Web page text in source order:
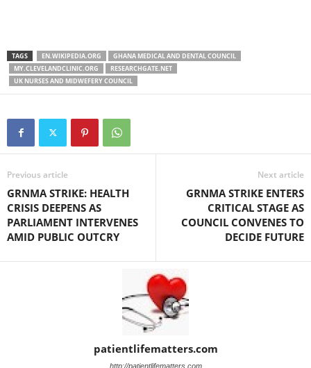
TAGS EN.WIKIPEDIA.ORG
GHANA MEDICAL AND DENTAL COUNCIL
MY.CLEVELANDCLINIC.ORG
RESEARCHGATE.NET
UK NURSES AND MIDWEFERY COUNCIL
Previous article
GRNMA STRIKE: HEALTH
CRISIS DEEPENS AS
PARLIAMENT INTERVENES
AMID PUBLIC OUTCRY
Next article
GRNMA STRIKE ENTERS
CRITICAL STAGE AS
COUNCIL CONVENES TO
DECIDE FUTURE
patientlifematters.com
http://patientlifematters.com